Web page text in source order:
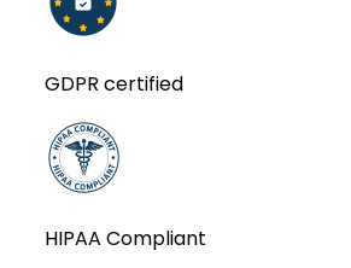
GDPR certified
HIPAA Compliant